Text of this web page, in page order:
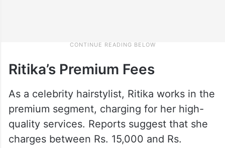
Ritika’s Premium Fees
As a celebrity hairstylist, Ritika works in the
premium segment, charging for her high-
quality services. Reports suggest that she
charges between Rs. 15,000 and Rs.